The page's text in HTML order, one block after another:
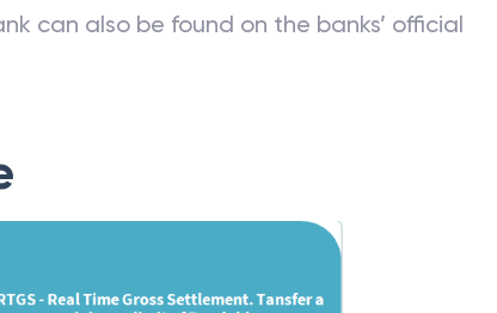
can also be found on the banks’ official